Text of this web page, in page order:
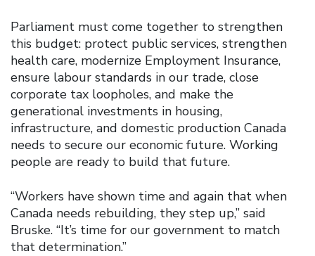
Parliament must come together to strengthen
this budget: protect public services, strengthen
health care, modernize Employment Insurance,
ensure labour standards in our trade, close
corporate tax loopholes, and make the
generational investments in housing,
infrastructure, and domestic production Canada
needs to secure our economic future. Working
people are ready to build that future.
“Workers have shown time and again that when
Canada needs rebuilding, they step up,” said
Bruske. “It’s time for our government to match
that determination.”